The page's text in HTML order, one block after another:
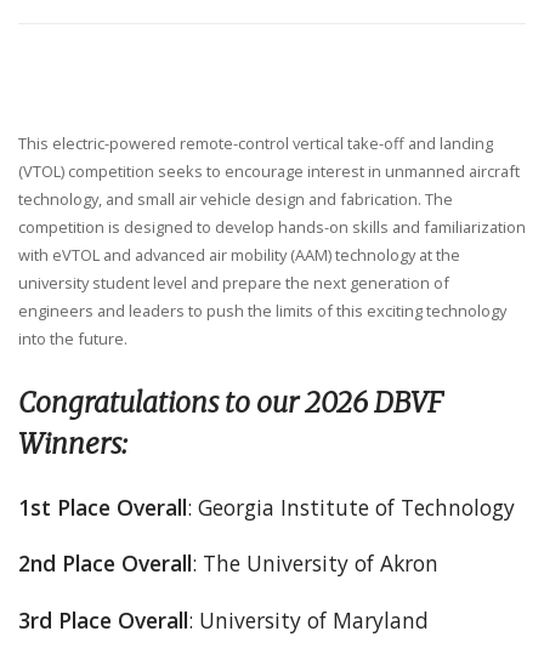
This electric-powered remote-control vertical take-off and landing
(VTOL) competition seeks to encourage interest in unmanned aircraft
technology, and small air vehicle design and fabrication. The
competition is designed to develop hands-on skills and familiarization
with eVTOL and advanced air mobility (AAM) technology at the
university student level and prepare the next generation of
engineers and leaders to push the limits of this exciting technology
into the future.
Congratulations to our 2026 DBVF
Winners:
1st Place Overall: Georgia Institute of Technology
2nd Place Overall: The University of Akron
3rd Place Overall: University of Maryland